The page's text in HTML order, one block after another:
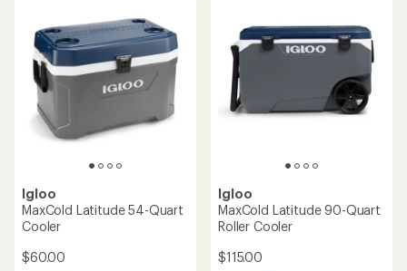
Igloo
MaxCold Latitude 54-Quart
Cooler
$60.00
Igloo
MaxCold Latitude 90-Quart
Roller Cooler
$115.00